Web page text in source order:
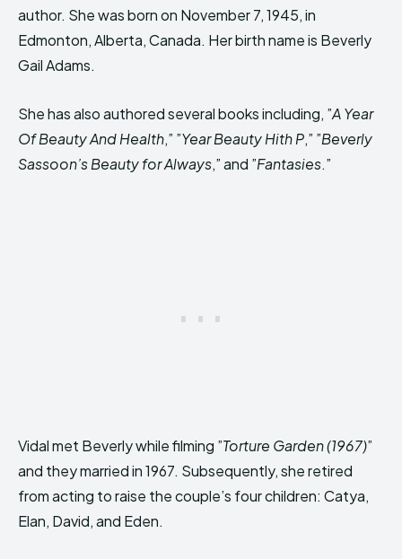
author. She was born on November 7, 1945, in
Edmonton, Alberta, Canada. Her birth name is Beverly
Gail Adams.
She has also authored several books including, ”A Year
Of Beauty And Health,” ”Year Beauty Hith P,” ”Beverly
Sassoon’s Beauty for Always,” and ”Fantasies.”
Vidal met Beverly while filming ”Torture Garden (1967)”
and they married in 1967. Subsequently, she retired
from acting to raise the couple’s four children: Catya,
Elan, David, and Eden.